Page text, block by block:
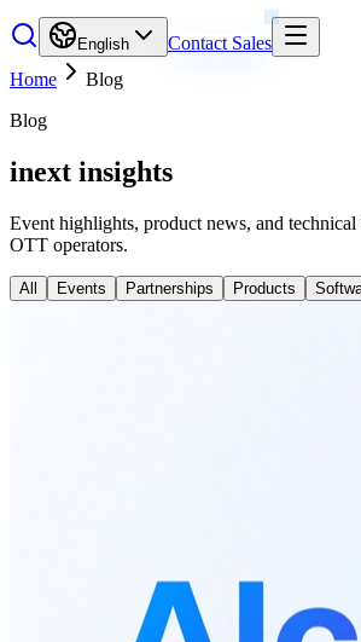
English
Contact Sales
Home
Blog
Blog
inext insights
Event highlights, product news, and
OTT operators.
All Events Partnerships Products